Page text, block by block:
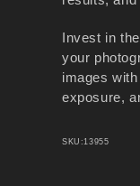
Invest in
your
images
exposure,
SKU: 13955